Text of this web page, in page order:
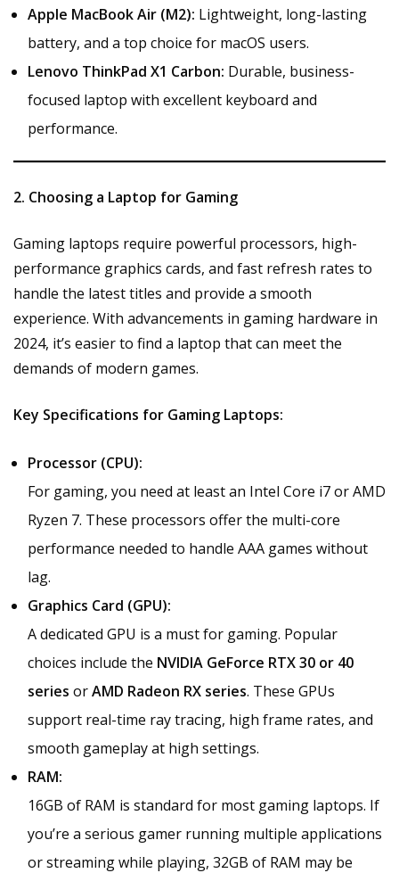
Apple MacBook Air (M2): Lightweight, long-lasting
battery, and a top choice for macOS users.
Lenovo ThinkPad X1 Carbon: Durable, business-
focused laptop with excellent keyboard and
performance.
2. Choosing a Laptop for Gaming
Gaming laptops require powerful processors, high-
performance graphics cards, and fast refresh rates to
handle the latest titles and provide a smooth
experience. With advancements in gaming hardware in
2024, it’s easier to find a laptop that can meet the
demands of modern games.
Key Specifications for Gaming Laptops:
Processor (CPU):
For gaming, you need at least an Intel Core i7 or AMD
Ryzen 7. These processors offer the multi-core
performance needed to handle AAA games without
lag.
Graphics Card (GPU):
A dedicated GPU is a must for gaming. Popular
choices include the NVIDIA GeForce RTX 30 or 40
series orAMD Radeon RX series. These GPUs
support real-time ray tracing, high frame rates, and
smooth gameplay at high settings.
RAM:
16GB of RAM is standard for most gaming laptops. If
you’re a serious gamer running multiple applications
or streaming while playing, 32GB of RAM may be